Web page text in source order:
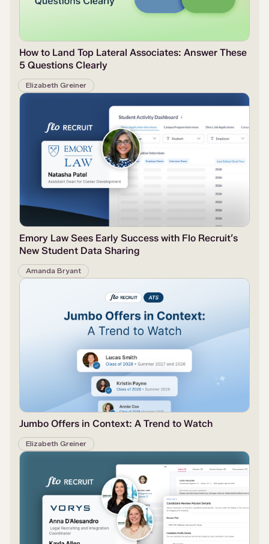
How to Land Top Lateral Associates: Answer These
5 Questions Clearly
Elizabeth Greiner
Emory Law Sees Early Success with Flo Recruit’s
New Student Data Sharing
Amanda Bryant
Jumbo Offers in Context: A Trend to Watch
Elizabeth Greiner